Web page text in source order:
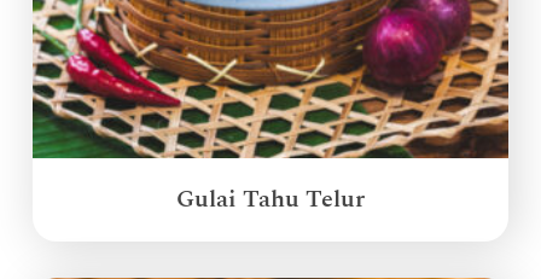
Gulai Tahu Telur